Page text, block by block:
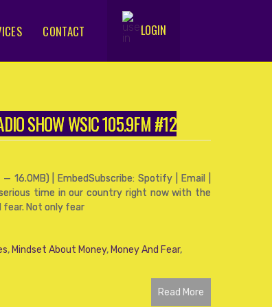
CONTACT LOGIN
SHOW WSIC 105.9FM #12
16.0MB) | EmbedSubscribe: Spotify | Email |
time in our country right now with the
fear. Not only fear
, Mindset About Money, Money And Fear,
Read More